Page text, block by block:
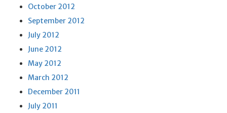
October 2012
September 2012
July 2012
June 2012
May 2012
March 2012
December 2011
July 2011